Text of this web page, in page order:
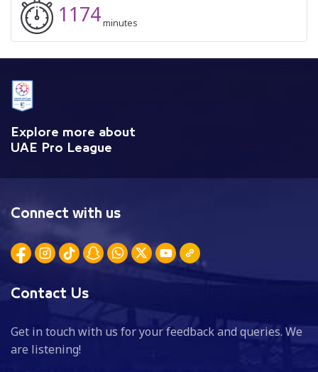
1174 minutes
Explore more about
UAE Pro League
Connect with us
Contact Us
Get in touch with us for your feedback and queries. We
are listening!